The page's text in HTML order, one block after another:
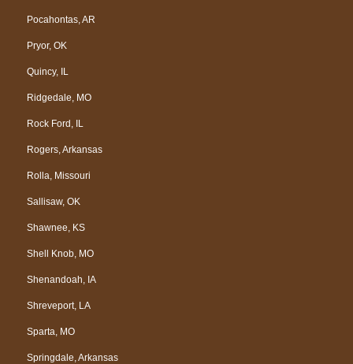
Pocahontas, AR
Pryor, OK
Quincy, IL
Ridgedale, MO
Rock Ford, IL
Rogers, Arkansas
Rolla, Missouri
Sallisaw, OK
Shawnee, KS
Shell Knob, MO
Shenandoah, IA
Shreveport, LA
Sparta, MO
Springdale, Arkansas